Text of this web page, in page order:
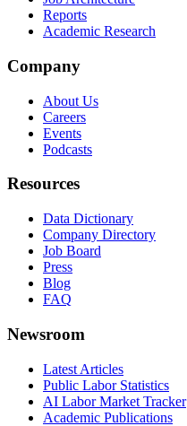
Reports
Academic Research
Company
About Us
Careers
Events
Podcasts
Resources
Data Dictionary
Company Directory
Job Board
Press
Blog
FAQ
Newsroom
Latest Articles
Public Labor Statistics
AI Labor Market Tracker
Academic Publications